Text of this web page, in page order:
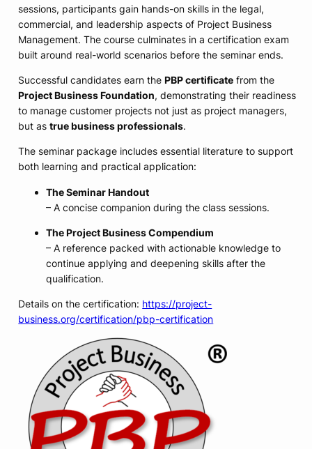
sessions, participants gain hands-on skills in the legal,
commercial, and leadership aspects of Project Business
Management. The course culminates in a certification exam
built around real-world scenarios before the seminar ends.
Successful candidates earn thePBP certificate from the
Project Business Foundation, demonstrating their readiness
to manage customer projects not just as project managers,
but astrue business professionals.
The seminar package includes essential literature to support
both learning and practical application:
The Seminar Handout
– A concise companion during the class sessions.
The Project Business Compendium
– A reference packed with actionable knowledge to
continue applying and deepening skills after the
qualification.
Details on the certification: https://project-
business.org/certification/pbp-certification